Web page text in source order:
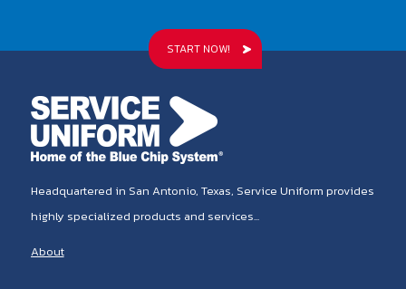
START NOW!
Headquartered in San Antonio, Texas, Service Uniform provides
highly specialized products and services...
About